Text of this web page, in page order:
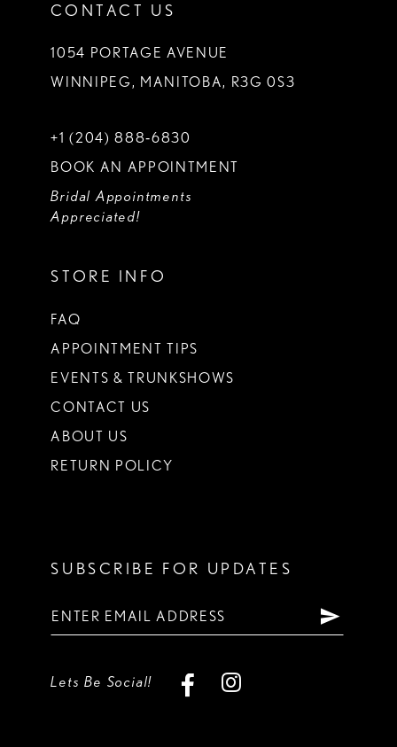
CONTACT US
1054 PORTAGE AVENUE
WINNIPEG, MANITOBA, R3G 0S3
+1 (204) 888‑6830
BOOK AN APPOINTMENT
Bridal Appointments
Appreciated!
STORE INFO
FAQ
APPOINTMENT TIPS
EVENTS & TRUNKSHOWS
CONTACT US
ABOUT US
RETURN POLICY
SUBSCRIBE FOR UPDATES
Lets Be Social!